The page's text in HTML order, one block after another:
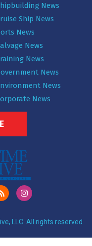
News
Ship News
News
News
News
News
News
News
LLC. All rights reserved.